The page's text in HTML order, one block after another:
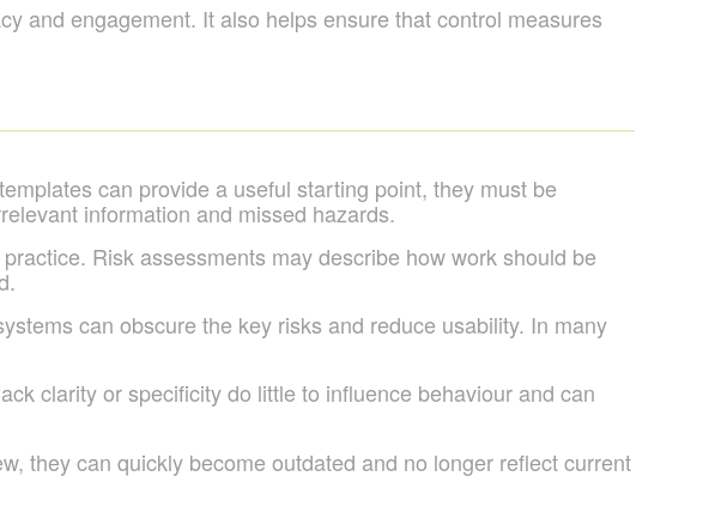
and engagement. It also helps ensure that control measures
can provide a useful starting point, they must be
information and missed hazards.
Risk assessments may describe how work should be
can obscure the key risks and reduce usability. In many
clarity or specificity do little to influence behaviour and can
they can quickly become outdated and no longer reflect current